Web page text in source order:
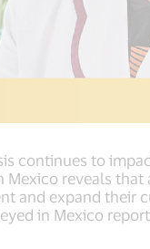
continues to
reveals
and expand their
in Mexico